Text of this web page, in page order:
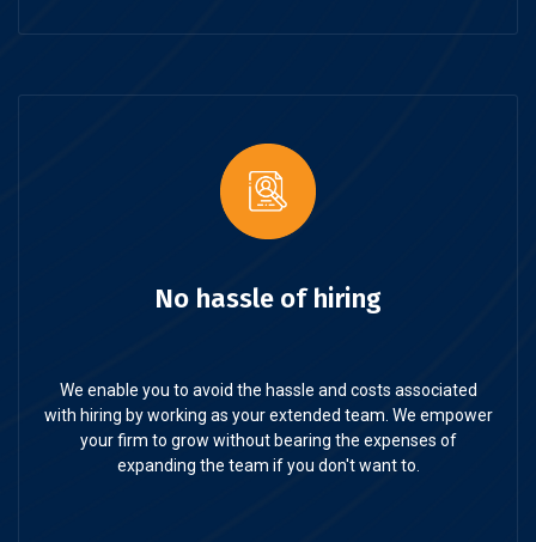
No hassle of hiring
We enable you to avoid the hassle and costs associated
with hiring by working as your extended team. We empower
your firm to grow without bearing the expenses of
expanding the team if you don't want to.